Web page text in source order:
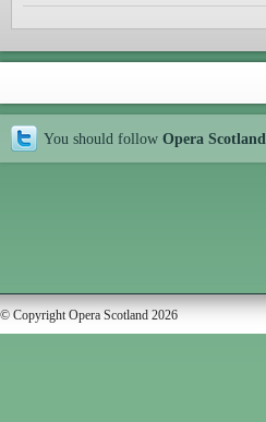
You should follow Opera Scotland
© Copyright Opera Scotland 2026